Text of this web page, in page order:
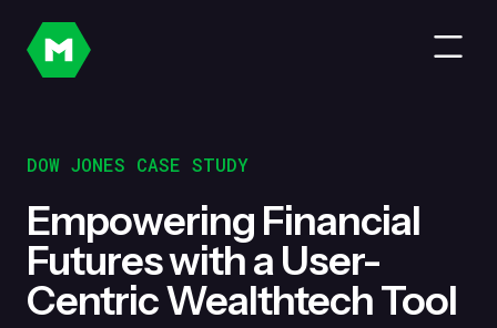
DOW JONES CASE STUDY
Empowering Financial
Futures with a User-
Centric Wealthtech Tool